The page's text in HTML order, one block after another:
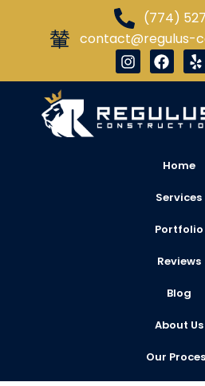
(774)
contact@regulus-
Home
Services
Portfolio
Reviews
Blog
About Us
Our